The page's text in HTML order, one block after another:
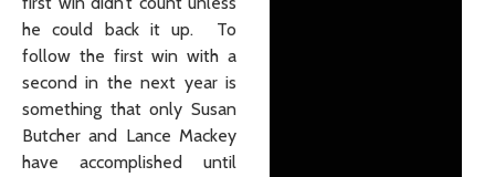
he could back it up. To
follow the first win with a
second in the next year is
something that only Susan
Butcher and Lance Mackey
have accomplished until